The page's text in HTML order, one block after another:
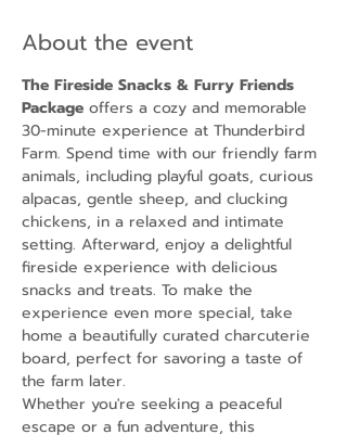
About the event
The Fireside Snacks & Furry Friends
Package offers a cozy and memorable
30-minute experience at Thunderbird
Farm. Spend time with our friendly farm
animals, including playful goats, curious
alpacas, gentle sheep, and clucking
chickens, in a relaxed and intimate
setting. Afterward, enjoy a delightful
fireside experience with delicious
snacks and treats. To make the
experience even more special, take
home a beautifully curated charcuterie
board, perfect for savoring a taste of
the farm later.
Whether you're seeking a peaceful
escape or a fun adventure, this